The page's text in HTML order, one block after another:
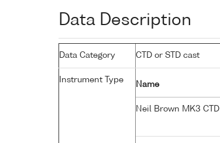
Data Description
Data Category CTD or STD cast
Instrument Type
Name
Neil Brown MK3 CTD